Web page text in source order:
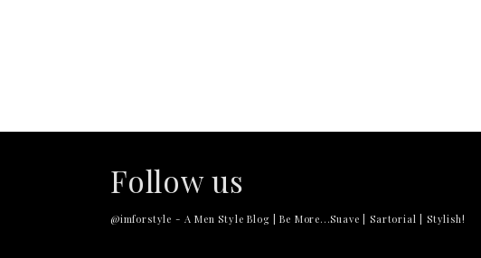
Follow us
@imforstyle - A Men Style Blog | Be More...Suave | Sartorial | Stylish!